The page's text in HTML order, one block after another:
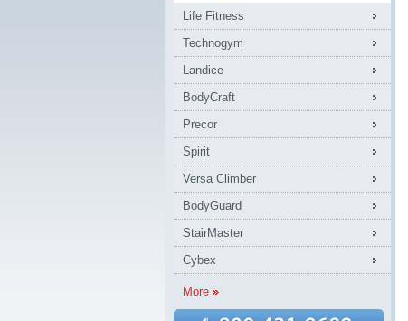
Life Fitness
Technogym
Landice
BodyCraft
Precor
Spirit
Versa Climber
BodyGuard
StairMaster
Cybex
More